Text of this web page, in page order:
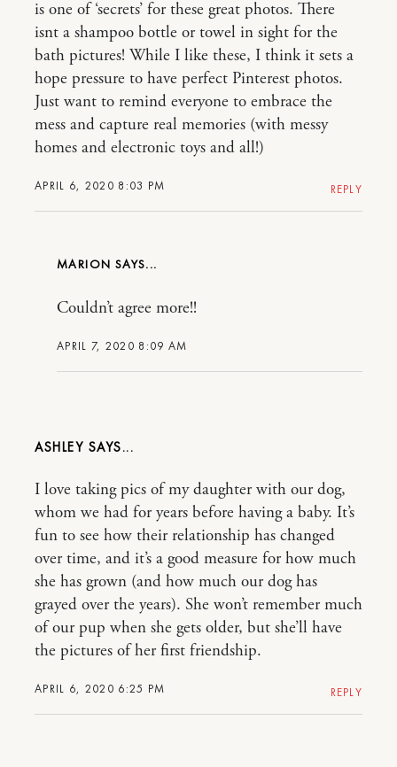
APRIL 6, 2020 8:03 PM
is one of ‘secrets’ for these great photos. There
isnt a shampoo bottle or towel in sight for the
bath pictures! While I like these, I think it sets a
hope pressure to have perfect Pinterest photos.
Just want to remind everyone to embrace the
mess and capture real memories (with messy
homes and electronic toys and all!)
REPLY
MARION
APRIL 7, 2020 8:09 AM
Couldn’t agree more!!
ASHLEY
APRIL 6, 2020 6:25 PM
I love taking pics of my daughter with our dog,
whom we had for years before having a baby. It’s
fun to see how their relationship has changed
over time, and it’s a good measure for how much
she has grown (and how much our dog has
grayed over the years). She won’t remember much
of our pup when she gets older, but she’ll have
the pictures of her first friendship.
REPLY